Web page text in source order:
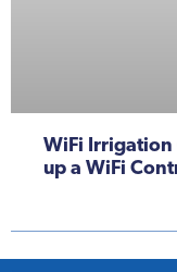
WiFi Irrigation
up a WiFi